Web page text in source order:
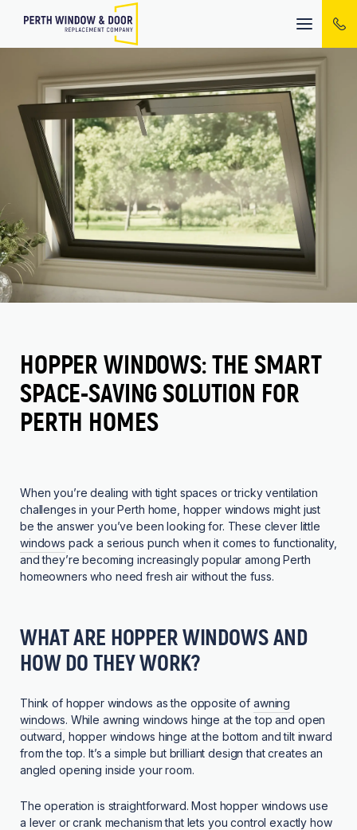
Mobile
menu
HOPPER WINDOWS: THE SMART
SPACE-SAVING SOLUTION FOR
PERTH HOMES
When you’re dealing with tight spaces or tricky ventilation
challenges in your Perth home, hopper windows might just
be the answer you’ve been looking for. These clever little
windows pack a serious punch when it comes to functionality,
and they’re becoming increasingly popular among Perth
homeowners who need fresh air without the fuss.
WHAT ARE HOPPER WINDOWS AND
HOW DO THEY WORK?
Think of hopper windows as the opposite of awning
windows. While awning windows hinge at the top and open
outward, hopper windows hinge at the bottom and tilt inward
from the top. It’s a simple but brilliant design that creates an
angled opening inside your room.
The operation is straightforward. Most hopper windows use
a lever or crank mechanism that lets you control exactly how